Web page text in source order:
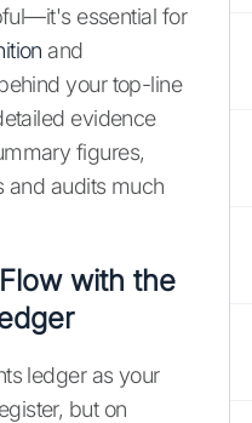
essential for
and
your top-line
evidence
figures,
and audits much
with the
ledger as your
but on